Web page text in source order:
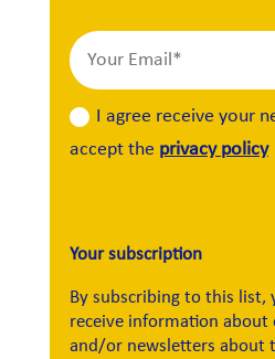
I agree receive your
accept the privacy policy
Your subscription
By subscribing to this list,
receive information about
and/or newsletters about